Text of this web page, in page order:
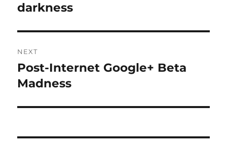
post:
darkness
NEXT
Next
post:
Post-Internet Google+ Beta
Madness